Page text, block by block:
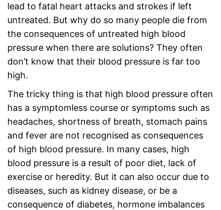
lead to fatal heart attacks and strokes if left
untreated. But why do so many people die from
the consequences of untreated high blood
pressure when there are solutions? They often
don’t know that their blood pressure is far too
high.
The tricky thing is that high blood pressure often
has a symptomless course or symptoms such as
headaches, shortness of breath, stomach pains
and fever are not recognised as consequences
of high blood pressure. In many cases, high
blood pressure is a result of poor diet, lack of
exercise or heredity. But it can also occur due to
diseases, such as kidney disease, or be a
consequence of diabetes, hormone imbalances